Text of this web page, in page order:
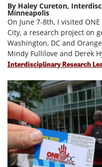
By Haley Cureton,
Minneapolis
On June 7-8th, I visited
City, a research project on
Washington, DC and
Mindy Fullilove and Derek
Interdisciplinary Research